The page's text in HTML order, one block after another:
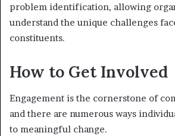
problem identification, allowing
understand the unique challenges
constituents.
How to Get Involved
Engagement is the cornerstone of
and there are numerous ways
to meaningful change.